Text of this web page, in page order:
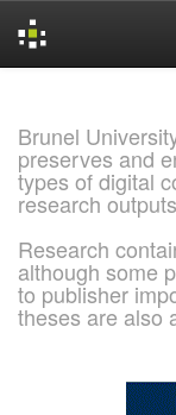
Brunel
preserves and
types of digital
research
Research
although some
to publisher
theses are also